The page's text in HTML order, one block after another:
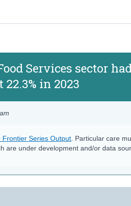
Services sector
in 2023
Frontier Series Output . Particular care
are under development and/or data